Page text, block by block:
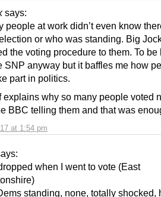
says:
at 1:54 pm
people at work didn’t even know
or who was standing. Big
the voting procedure to them. To be
SNP anyway but it baffles me how
part in politics.
explains why so many people voted
BBC telling them and that was
when I went to vote (East
standing, none, totally shocked,